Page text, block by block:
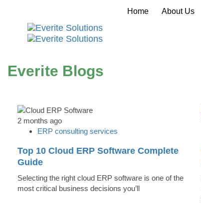
Home About Us
Everite Blogs
2 months ago
ERP consulting services
Top 10 Cloud ERP Software Complete
Guide
Selecting the right cloud ERP software is one of the
most critical business decisions you’ll